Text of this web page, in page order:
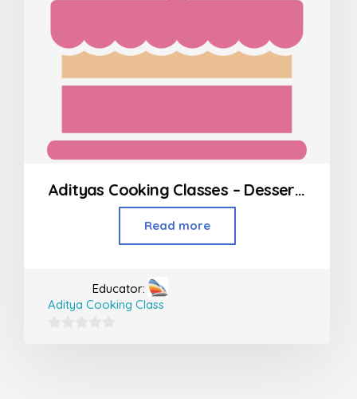
Adityas Cooking Classes – Desserts in Borivali
Read more
Educator:
Aditya Cooking Class